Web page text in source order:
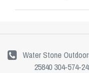
Water Stone
25840 304-574-